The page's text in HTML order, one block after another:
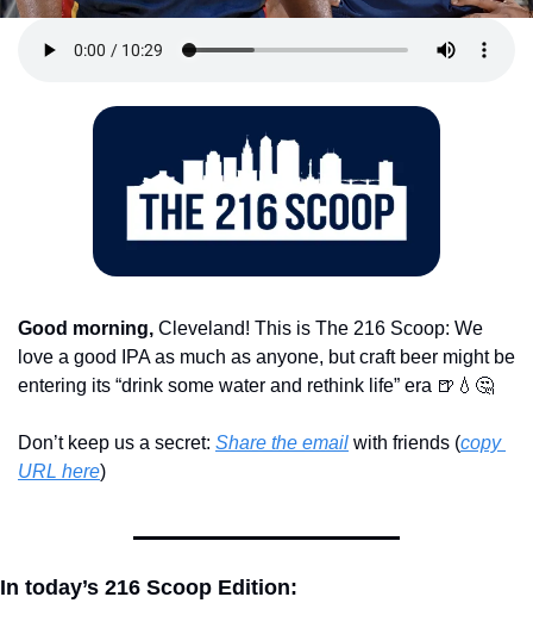
Good morning, Cleveland! This is The 216 Scoop: We
love a good IPA as much as anyone, but craft beer might be
entering its “drink some water and rethink life” era 🍺 💧 🤔
Don’t keep us a secret: Share the email with friends (copy
URL here)​
In today’s 216 Scoop Edition: